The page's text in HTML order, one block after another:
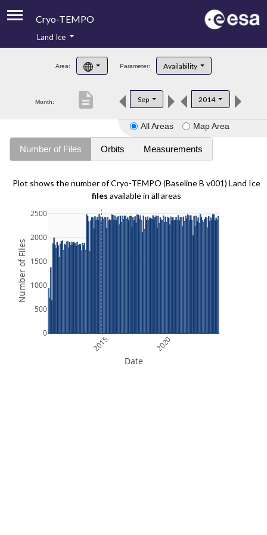
Cryo-TEMPO
Product Handbook
Product Downloads
Land Ice
Area: Parameter: Availability
Month: Sep 2014
description
All Areas Map Area
Number of Files Orbits Measurements
Plot shows the number of Cryo-TEMPO (Baseline B v001) Land Ice
files available in all areas
2015 2020
0
500
1000
1500
2000
2500
Date
Number of Files